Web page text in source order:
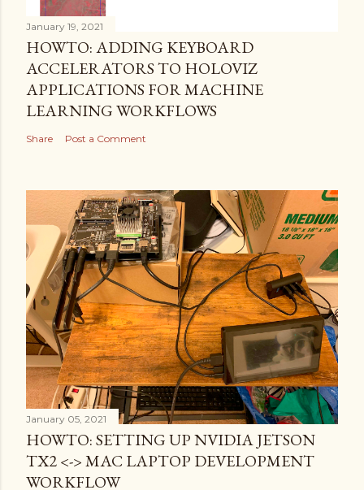
January 19, 2021
HOWTO: ADDING KEYBOARD
ACCELERATORS TO HOLOVIZ
APPLICATIONS FOR MACHINE
LEARNING WORKFLOWS
Share Post a Comment
January 05, 2021
HOWTO: SETTING UP NVIDIA JETSON
TX2 <-> MAC LAPTOP DEVELOPMENT
WORKFLOW